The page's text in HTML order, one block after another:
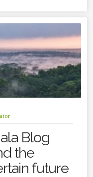
Blog
the
future